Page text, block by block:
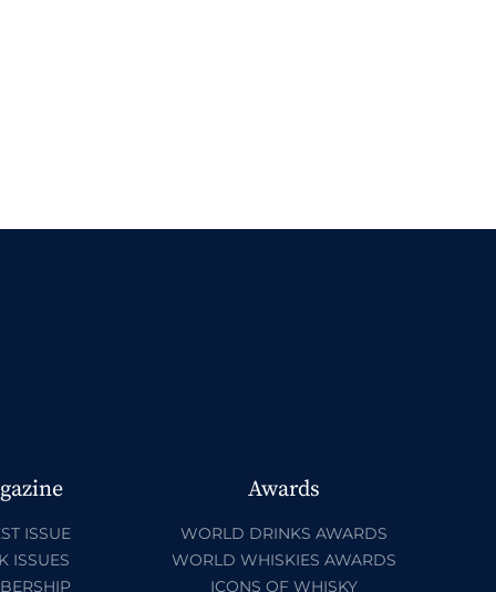
ISSUE
ISSUES
Awards
WORLD DRINKS AWARDS
WORLD WHISKIES AWARDS
ICONS OF WHISKY